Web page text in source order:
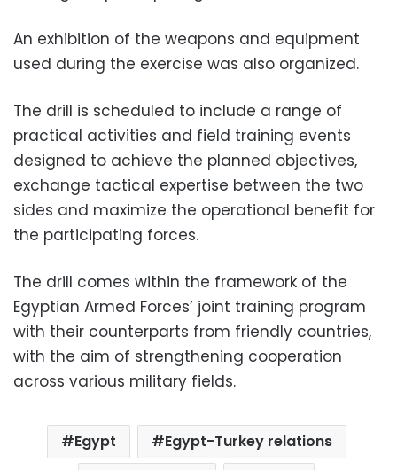
An exhibition of the weapons and equipment
used during the exercise was also organized.
The drill is scheduled to include a range of
practical activities and field training events
designed to achieve the planned objectives,
exchange tactical expertise between the two
sides and maximize the operational benefit for
the participating forces.
The drill comes within the framework of the
Egyptian Armed Forces’ joint training program
with their counterparts from friendly countries,
with the aim of strengthening cooperation
across various military fields.
Egypt
Egypt-Turkey relations